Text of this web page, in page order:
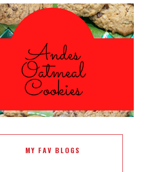
ANDES PEPPERMINT OATMEAL
COOKIES
#CHRISTMASCOOKIESWEEK
MY FAV BLOGS